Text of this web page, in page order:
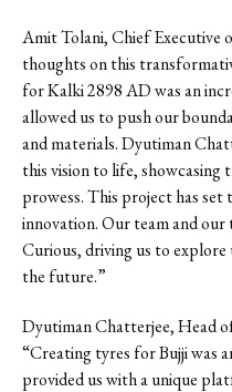
Amit Tolani, Chief Executive
thoughts on this
for Kalki 2898 AD was an
allowed us to push our
and materials. Dyutiman
this vision to life, showcasing
prowess. This project has
innovation. Our team and
Curious, driving us to
the future.”
Dyutiman Chatterjee, Head
“Creating tyres for Bujji was
provided us with a unique